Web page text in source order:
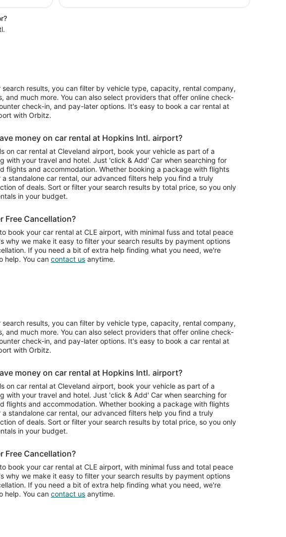
search results, you can filter by vehicle type, capacity, rental company,
and much more. You can also select providers that offer online check-
check-in, and pay-later options. It's easy to book a car rental at
with Orbitz.
money on car rental at Hopkins Intl. airport?
on car rental at Cleveland airport, book your vehicle as part of a
with your travel and hotel. Just 'click & Add' Car when searching for
flights and accommodation. Whether booking a package with flights
a standalone car rental, our advanced filters help you find a truly
of deals. Sort or filter your search results by total price, so you only
in your budget.
Free Cancellation?
book your car rental at CLE airport, with minimal fuss and total peace
why we make it easy to filter your search results by payment options
If you need a bit of extra help finding what you need, we're
help. You can contact us anytime.
search results, you can filter by vehicle type, capacity, rental company,
and much more. You can also select providers that offer online check-
check-in, and pay-later options. It's easy to book a car rental at
with Orbitz.
money on car rental at Hopkins Intl. airport?
on car rental at Cleveland airport, book your vehicle as part of a
with your travel and hotel. Just 'click & Add' Car when searching for
flights and accommodation. Whether booking a package with flights
a standalone car rental, our advanced filters help you find a truly
of deals. Sort or filter your search results by total price, so you only
in your budget.
Free Cancellation?
book your car rental at CLE airport, with minimal fuss and total peace
why we make it easy to filter your search results by payment options
If you need a bit of extra help finding what you need, we're
help. You can contact us anytime.